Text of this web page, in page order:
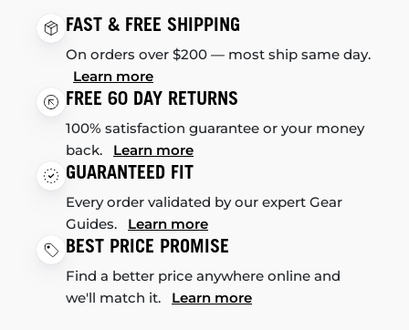
FAST & FREE SHIPPING
On orders over $200 — most ship same day.
Learn more
FREE 60 DAY RETURNS
100% satisfaction guarantee or your money
back. Learn more
GUARANTEED FIT
Every order validated by our expert Gear
Guides. Learn more
BEST PRICE PROMISE
Find a better price anywhere online and
we'll match it. Learn more